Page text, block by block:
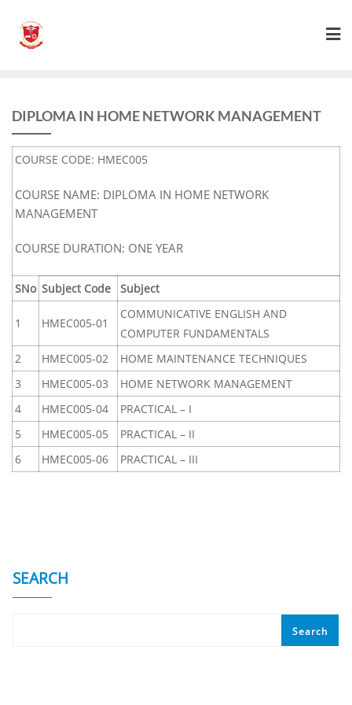
DIPLOMA IN HOME NETWORK MANAGEMENT
COURSE CODE: HMEC005
COURSE NAME: DIPLOMA IN HOME NETWORK
MANAGEMENT
COURSE DURATION: ONE YEAR
SNo Subject Code Subject
1 HMEC005-01
COMMUNICATIVE ENGLISH AND
COMPUTER FUNDAMENTALS
2
HMEC005-02
HOME MAINTENANCE TECHNIQUES
3
HMEC005-03
HOME NETWORK MANAGEMENT
4
HMEC005-04
PRACTICAL – I
5
HMEC005-05
PRACTICAL – II
6
HMEC005-06 PRACTICAL – III
SEARCH
Search